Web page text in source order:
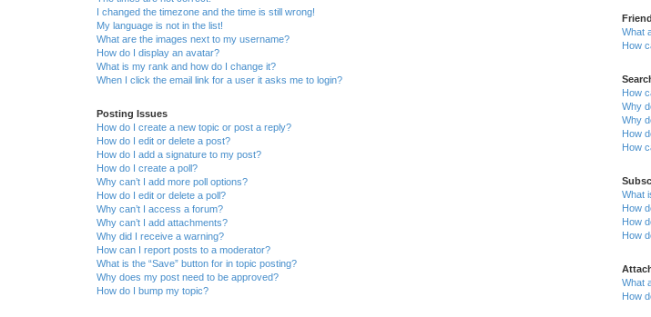
I changed the timezone and the time is still wrong!
My language is not in the list!
What are the images next to my username?
How do I display an avatar?
What is my rank and how do I change it?
When I click the email link for a user it asks me to login?
Posting Issues
How do I create a new topic or post a reply?
How do I edit or delete a post?
How do I add a signature to my post?
How do I create a poll?
Why can’t I add more poll options?
How do I edit or delete a poll?
Why can’t I access a forum?
Why can’t I add attachments?
Why did I receive a warning?
How can I report posts to a moderator?
What is the “Save” button for in topic posting?
Why does my post need to be approved?
How do I bump my topic?
What
How
How
Why
Why
How
How
What
How
How
How
What
How